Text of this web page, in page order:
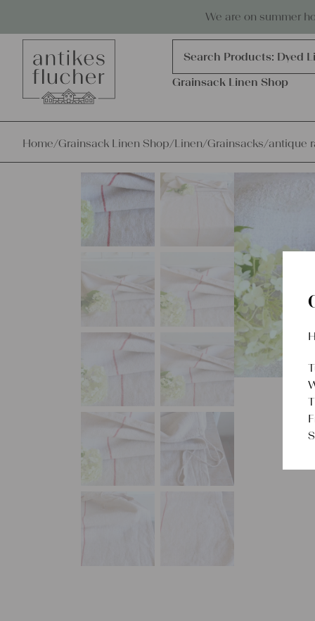
We are on summer
Products
search
Search Products: Dyed
Grainsack Linen Shop
Home/Grainsack Linen Shop/Linen/Grainsacks/antique